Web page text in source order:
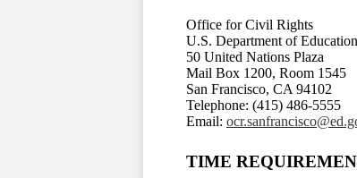
Office for Civil Rights
U.S. Department of Education
50 United Nations Plaza
Mail Box 1200, Room 1545
San Francisco, CA 94102
Telephone: (415) 486-5555
Email:
TIME